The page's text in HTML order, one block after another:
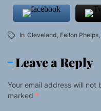
In Cleveland, Fellon Phelps,
Leave a Reply
Your email address will not
marked *